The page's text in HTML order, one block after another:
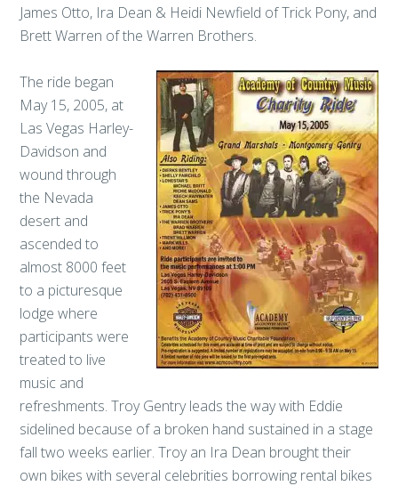
James Otto, Ira Dean & Heidi Newfield of Trick Pony, and
Brett Warren of the Warren Brothers.
The ride began
May 15, 2005, at
Las Vegas Harley-
Davidson and
wound through
the Nevada
desert and
ascended to
almost 8000 feet
to a picturesque
lodge where
participants were
treated to live
music and
refreshments. Troy Gentry leads the way with Eddie
sidelined because of a broken hand sustained in a stage
fall two weeks earlier. Troy an Ira Dean brought their
own bikes with several celebrities borrowing rental bikes